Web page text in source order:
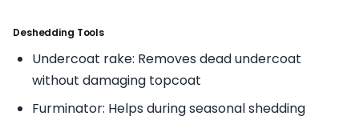
Deshedding Tools
Undercoat rake: Removes dead undercoat
without damaging topcoat
Furminator: Helps during seasonal shedding